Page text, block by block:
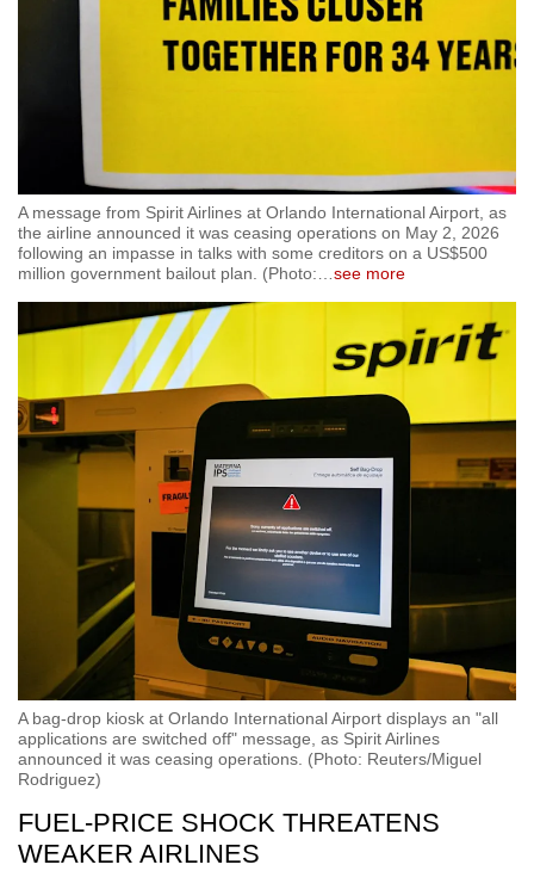
A message from Spirit Airlines at Orlando International Airport, as
the airline announced it was ceasing operations on May 2, 2026
following an impasse in talks with some creditors on a US$500
million government bailout plan. (Photo:
see more
A bag-drop kiosk at Orlando International Airport displays an "all
applications are switched off" message, as Spirit Airlines
announced it was ceasing operations. (Photo: Reuters/Miguel
Rodriguez)
FUEL-PRICE SHOCK THREATENS
WEAKER AIRLINES